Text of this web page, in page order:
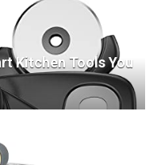
Kitchen Tools You